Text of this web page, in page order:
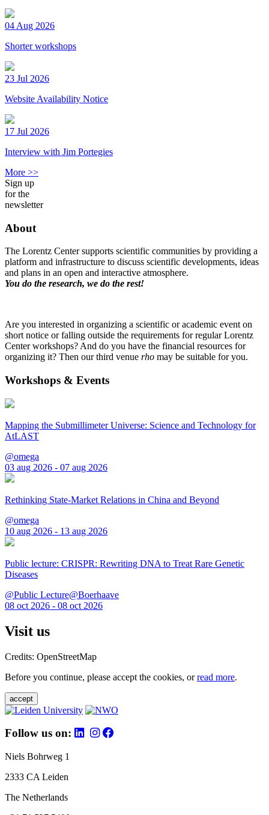
04 Aug 2026
Shorter workshops
23 Jul 2026
Website Availability Notice
17 Jul 2026
Interview with Jim Portegies
More >>
Sign up
for the
newsletter
About
The Lorentz Center supports scientific communities by providing a
platform and infrastructure to discuss scientific developments, ideas
and plans in an open and interactive atmosphere.
You do the research, we do the rest!
Are you interested in organizing a scientific or academic event on
short notice or falling outside the requirements for regular Lorentz
Center workshops? And do you have the financial resources for
organizing it? Then our third venue rho may be suitable for you.
Workshops & Events
Mapping the Submillimeter Universe: Science and Technology for
AtLAST
@omega
03 aug 2026 - 07 aug 2026
Rethinking State-Market Relations in China and Beyond
@omega
10 aug 2026 - 13 aug 2026
Public lecture: CRISPR: Rewriting DNA to Treat Rare Genetic
Diseases
@Public Lecture@Boerhaave
08 oct 2026 - 08 oct 2026
Visit us
Credits: OpenStreetMap
Before you continue, please accept the cookies, orread more.
accept
Follow us on:
Niels Bohrweg 1
2333 CA Leiden
The Netherlands